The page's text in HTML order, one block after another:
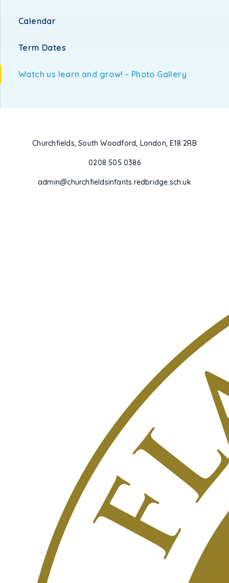
Calendar
Term Dates
Watch us learn and grow! - Photo Gallery
Churchfields, South Woodford, London, E18 2RB
0208 505 0386
admin@churchfieldsinfants.redbridge.sch.uk